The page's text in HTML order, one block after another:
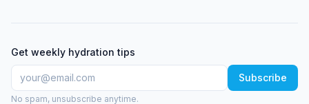
Get weekly hydration tips
Subscribe
No spam, unsubscribe anytime.